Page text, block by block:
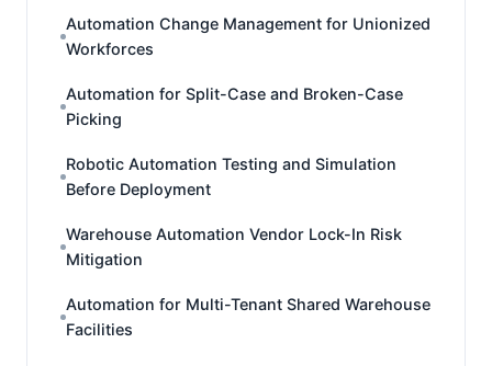
Automation Change Management for Unionized
Workforces
Automation for Split-Case and Broken-Case
Picking
Robotic Automation Testing and Simulation
Before Deployment
Warehouse Automation Vendor Lock-In Risk
Mitigation
Automation for Multi-Tenant Shared Warehouse
Facilities